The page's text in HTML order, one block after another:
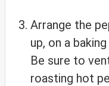
Arrange the
up, on a
Be sure to
roasting hot